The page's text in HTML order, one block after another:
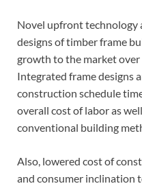
Novel upfront technology
designs of timber frame
growth to the market
Integrated frame designs
construction schedule
overall cost of labor as
conventional building
Also, lowered cost of
and consumer inclination